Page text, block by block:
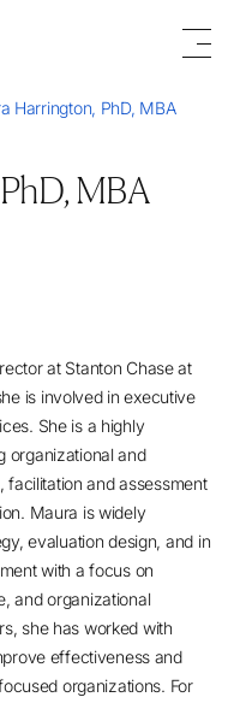
Harrington, PhD, MBA
MBA
at Stanton Chase at
is involved in executive
She is a highly
organizational and
facilitation and assessment
Maura is widely
evaluation design, and in
with a focus on
and organizational
she has worked with
effectiveness and
organizations. For